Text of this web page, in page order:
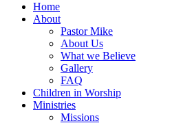
Home
About
Pastor Mike
About Us
What we Believe
Gallery
FAQ
Children in Worship
Ministries
Missions